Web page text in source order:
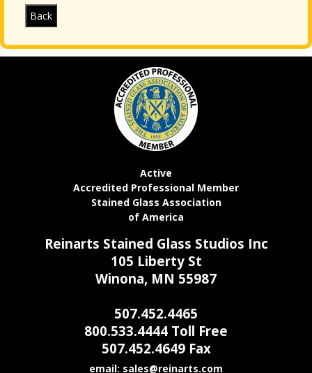
Active
Accredited Professional Member
Stained Glass Association
of America
Reinarts Stained Glass Studios Inc
105 Liberty St
Winona, MN 55987
507.452.4465
800.533.4444 Toll Free
507.452.4649 Fax
email: